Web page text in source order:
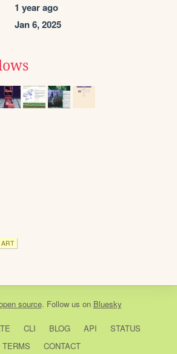
1 year ago
Jan 6, 2025
ART
source. Follow us on Bluesky
CLI BLOG API
STATUS
TERMS
CONTACT